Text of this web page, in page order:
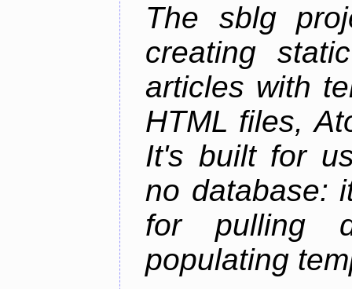
The sblg
creating
articles with
HTML files,
It's built for
no database:
for pulling
populating